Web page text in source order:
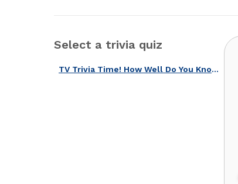
Select a trivia quiz
TV Trivia Time! How Well Do You Know These TV Shows That Changed America?